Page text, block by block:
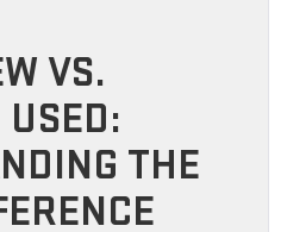
VS.
THE